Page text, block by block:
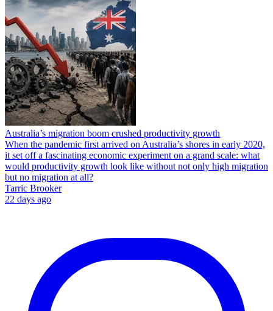
Australia’s migration boom crushed productivity growth
When the pandemic first arrived on Australia’s shores in early 2020,
it set off a fascinating economic experiment on a grand scale: what
would productivity growth look like without not only high migration
but no migration at all?
Tarric Brooker
22 days ago